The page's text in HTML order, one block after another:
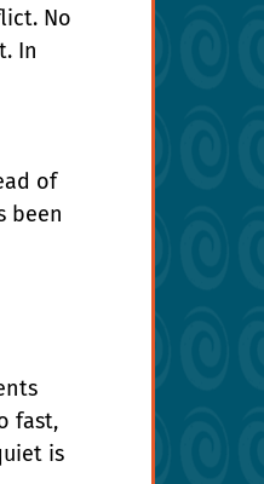
No
In
of
been
fast,
is